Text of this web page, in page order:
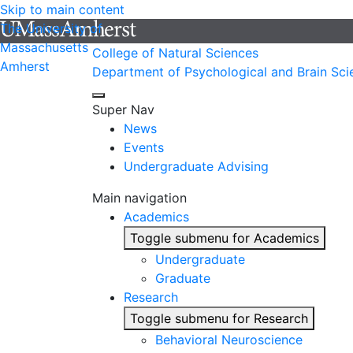
Skip to main content
The University of
Massachusetts
Amherst
College of Natural Sciences
Department of Psychological and Brain
Super Nav
News
Events
Undergraduate Advising
Main navigation
Academics
Toggle submenu for Academics
Undergraduate
Graduate
Research
Toggle submenu for Research
Behavioral Neuroscience